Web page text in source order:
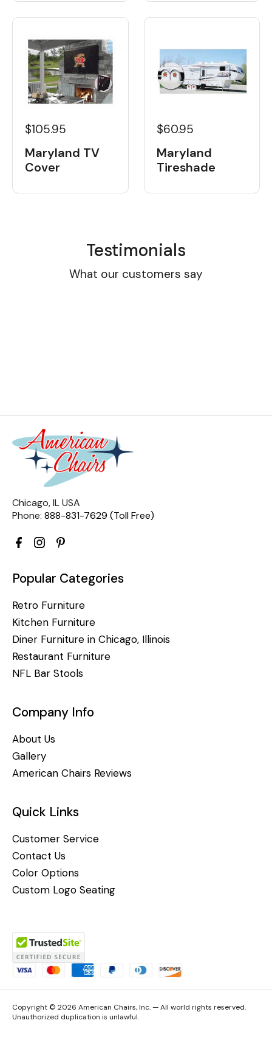
$105.95
Maryland TV
Cover
$60.95
Maryland
Tireshade
Testimonials
What our customers say
Chicago, IL USA
Phone: 888-831-7629 (Toll Free)
Popular Categories
Retro Furniture
Kitchen Furniture
Diner Furniture in Chicago, Illinois
Restaurant Furniture
NFL Bar Stools
Company Info
About Us
Gallery
American Chairs Reviews
Quick Links
Customer Service
Contact Us
Color Options
Custom Logo Seating
Copyright © 2026 American Chairs, Inc. — All world rights reserved.
Unauthorized duplication is unlawful.